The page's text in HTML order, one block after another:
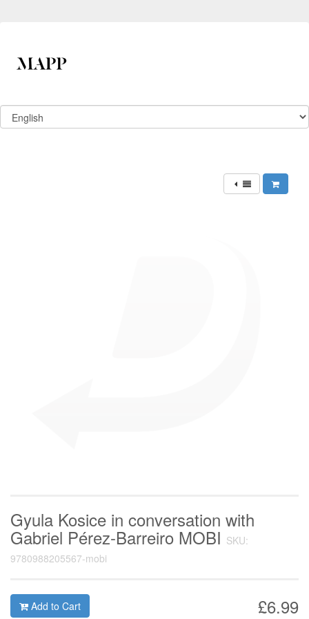
Gyula Kosice in conversation with
Gabriel Pérez-Barreiro MOBI SKU:
9780988205567-mobi
£6.99
Add to Cart